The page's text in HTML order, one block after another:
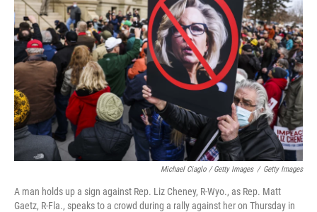
Michael Ciaglo / Getty Images / Getty Images
A man holds up a sign against Rep. Liz Cheney, R-Wyo., as Rep. Matt
Gaetz, R-Fla., speaks to a crowd during a rally against her on Thursday in